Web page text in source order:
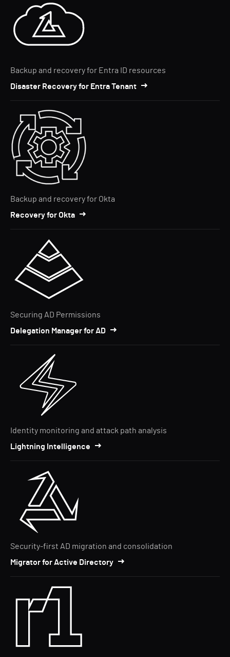
Backup and recovery for Entra ID resources
Disaster Recovery for Entra Tenant
Backup and recovery for Okta
Recovery for Okta
Securing AD Permissions
Delegation Manager for AD
Identity monitoring and attack path analysis
Lightning Intelligence
Security-first AD migration and consolidation
Migrator for Active Directory